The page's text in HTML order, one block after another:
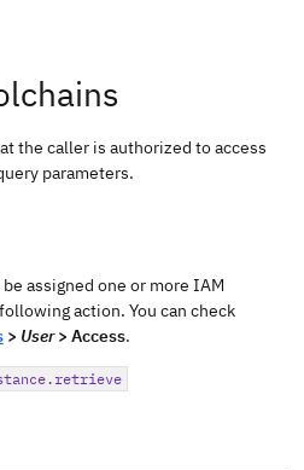
the caller is authorized to access
parameters.
assigned one or more IAM
action. You can check
> User> Access.